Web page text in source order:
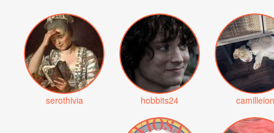
serothivia hobbits24 camilleion